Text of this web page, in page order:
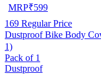
MRP₹599
169 Regular Price
Dustproof Bike Body
1)
Pack of 1
Dustproof